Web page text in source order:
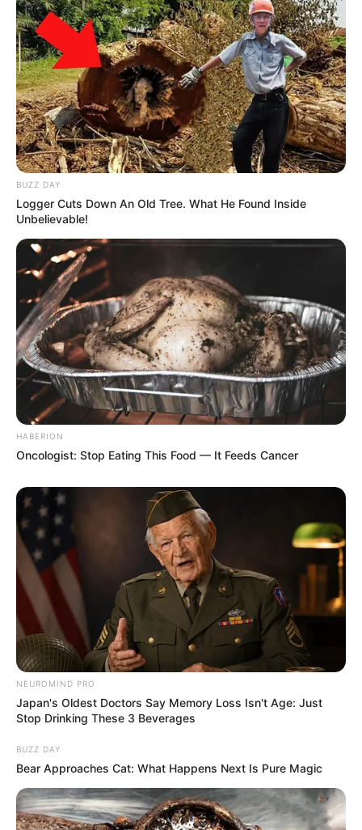
BUZZ DAY
Logger Cuts Down An Old Tree. What He Found Inside
Unbelievable!
HABERION
Oncologist: Stop Eating This Food — It Feeds Cancer
NEUROMIND PRO
Japan's Oldest Doctors Say Memory Loss Isn't Age: Just
Stop Drinking These 3 Beverages
BUZZ DAY
Bear Approaches Cat: What Happens Next Is Pure Magic